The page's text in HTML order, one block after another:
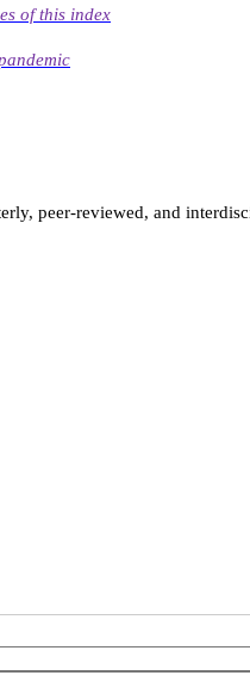
of this index
peer-reviewed, and